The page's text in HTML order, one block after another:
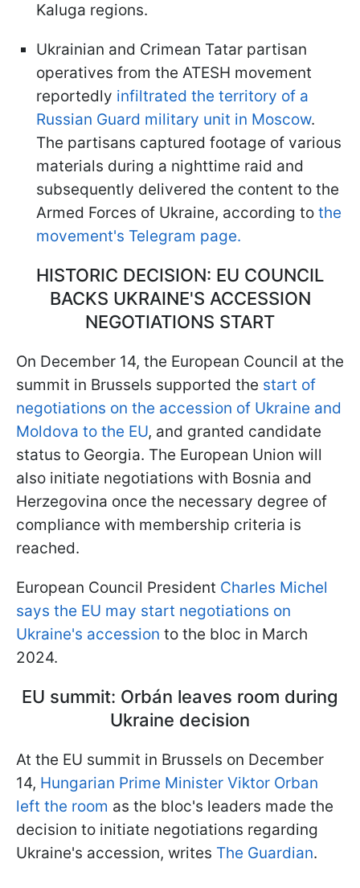
Kaluga regions.
Ukrainian and Crimean Tatar partisan
operatives from the ATESH movement
reportedly infiltrated the territory of a
Russian Guard military unit in Moscow.
The partisans captured footage of various
materials during a nighttime raid and
subsequently delivered the content to the
Armed Forces of Ukraine, according to the
movement's Telegram page.
HISTORIC DECISION: EU COUNCIL
BACKS UKRAINE'S ACCESSION
NEGOTIATIONS START
On December 14, the European Council at the
summit in Brussels supported the start of
negotiations on the accession of Ukraine and
Moldova to the EU, and granted candidate
status to Georgia. The European Union will
also initiate negotiations with Bosnia and
Herzegovina once the necessary degree of
compliance with membership criteria is
reached.
European Council President Charles Michel
says the EU may start negotiations on
Ukraine's accession to the bloc in March
2024.
EU summit: Orbán leaves room during
Ukraine decision
At the EU summit in Brussels on December
14, Hungarian Prime Minister Viktor Orban
left the room as the bloc's leaders made the
decision to initiate negotiations regarding
Ukraine's accession, writes The Guardian.